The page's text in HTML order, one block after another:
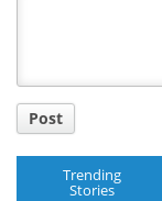
Post
Trending
Stories